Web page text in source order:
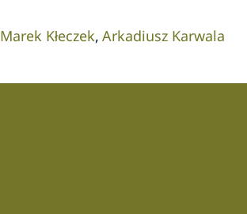
Marek Kłeczek Arkadiusz Karwala